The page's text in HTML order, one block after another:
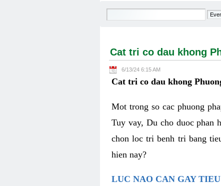
Cat tri co dau khong
6/13/24 6:15 AM
Cat tri co dau khong
Mot trong so cac phuong
Tuy vay, Du cho duoc phan
chon loc tri benh tri bang
hien nay?
LUC NAO CAN GAY